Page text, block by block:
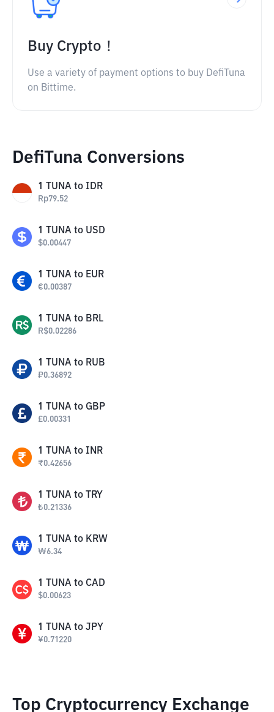
Buy Crypto！
Use a variety of payment options to buy DefiTuna
on Bittime.
DefiTuna Conversions
1 TUNA to IDR
Rp79.52
1 TUNA to USD
$0.00447
1 TUNA to EUR
€0.00387
1 TUNA to BRL
R$0.02286
1 TUNA to RUB
₽0.36892
1 TUNA to GBP
£0.00331
1 TUNA to INR
₹0.42656
1 TUNA to TRY
₺0.21336
1 TUNA to KRW
₩6.34
1 TUNA to CAD
$0.00623
1 TUNA to JPY
¥0.71220
Top Cryptocurrency Exchange